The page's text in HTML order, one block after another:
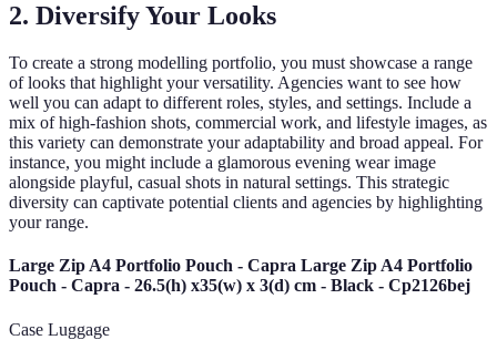
2. Diversify Your Looks
To create a strong modelling portfolio, you must showcase a range
of looks that highlight your versatility. Agencies want to see how
well you can adapt to different roles, styles, and settings. Include a
mix of high-fashion shots, commercial work, and lifestyle images, as
this variety can demonstrate your adaptability and broad appeal. For
instance, you might include a glamorous evening wear image
alongside playful, casual shots in natural settings. This strategic
diversity can captivate potential clients and agencies by highlighting
your range.
Large Zip A4 Portfolio Pouch - Capra Large Zip A4 Portfolio
Pouch - Capra - 26.5(h) x35(w) x 3(d) cm - Black - Cp2126bej
Case Luggage